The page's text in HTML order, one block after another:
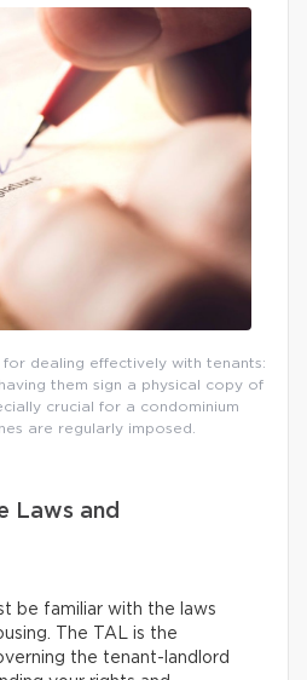
dealing effectively with tenants:
them sign a physical copy of
crucial for a condominium
are regularly imposed.
Laws and
be familiar with the laws
The TAL is the
the tenant-landlord